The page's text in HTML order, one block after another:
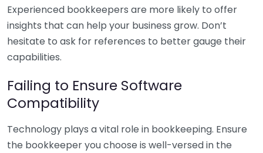
Experienced bookkeepers are more likely to offer
insights that can help your business grow. Don’t
hesitate to ask for references to better gauge their
capabilities.
Failing to Ensure Software
Compatibility
Technology plays a vital role in bookkeeping. Ensure
the bookkeeper you choose is well-versed in the